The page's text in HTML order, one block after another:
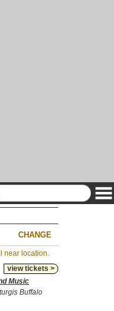
CHANGE
near location.
view tickets >
Music
Buffalo